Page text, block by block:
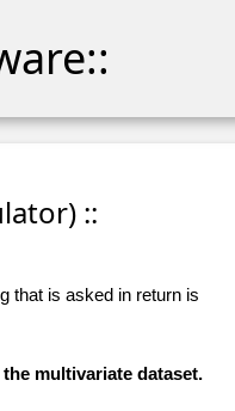
::
that is asked in return is
multivariate dataset.